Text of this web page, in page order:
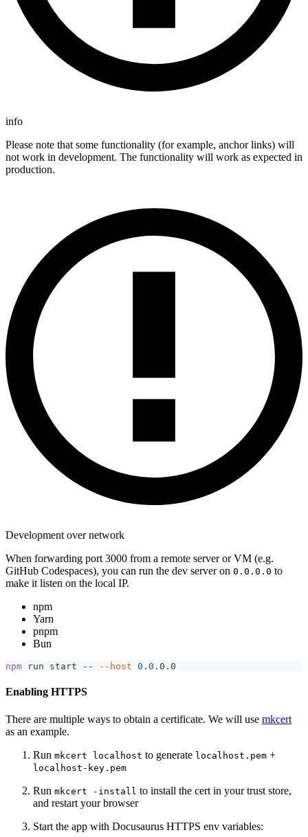
info
Please note that some functionality (for example, anchor links) will
not work in development. The functionality will work as expected in
production.
Development over network
When forwarding port 3000 from a remote server or VM (e.g.
GitHub Codespaces), you can run the dev server on 0.0.0.0 to
make it listen on the local IP.
npm
Yarn
pnpm
Bun
npm run start -- --host 0.0 .0.0
Enabling HTTPS
There are multiple ways to obtain a certificate. We will use mkcert
as an example.
Run mkcert localhost to generate localhost.pem +
localhost-key.pem
Run mkcert -install to install the cert in your trust store,
and restart your browser
Start the app with Docusaurus HTTPS env variables: